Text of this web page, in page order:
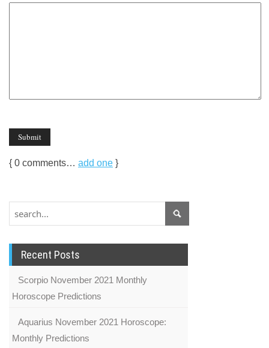
{ 0 comments… add one }
Recent Posts
Scorpio November 2021 Monthly
Horoscope Predictions
Aquarius November 2021 Horoscope:
Monthly Predictions